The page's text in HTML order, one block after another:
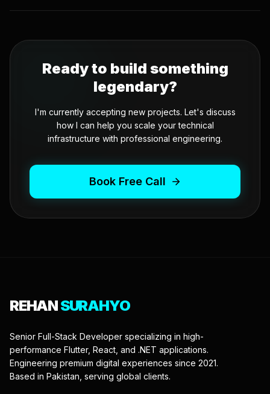
Ready to build something
legendary?
I'm currently accepting new projects. Let's discuss
how I can help you scale your technical
infrastructure with professional engineering.
Book Free Call
REHANSURAHYO
Senior Full-Stack Developer specializing in high-
performance Flutter, React, and .NET applications.
Engineering premium digital experiences since 2021.
Based in Pakistan, serving global clients.